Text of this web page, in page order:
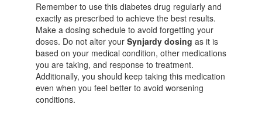
Remember to use this diabetes drug regularly and
exactly as prescribed to achieve the best results.
Make a dosing schedule to avoid forgetting your
doses. Do not alter your Synjardy dosing as it is
based on your medical condition, other medications
you are taking, and response to treatment.
Additionally, you should keep taking this medication
even when you feel better to avoid worsening
conditions.